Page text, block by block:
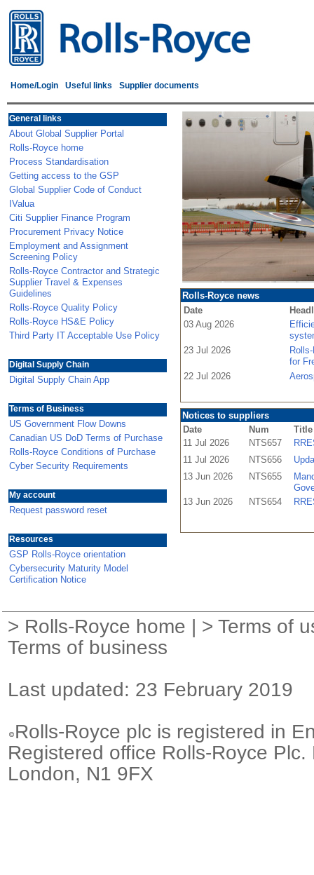
Home/Login Useful links Supplier documents
General links
About Global Supplier Portal
Rolls-Royce home
Process Standardisation
Getting access to the GSP
Global Supplier Code of Conduct
IValua
Citi Supplier Finance Program
Procurement Privacy Notice
Employment and Assignment
Screening Policy
Rolls-Royce Contractor and Strategic
Supplier Travel & Expenses
Guidelines
Rolls-Royce Quality Policy
Rolls-Royce HS&E Policy
Third Party IT Acceptable Use Policy
Digital Supply Chain
Digital Supply Chain App
Terms of Business
US Government Flow Downs
Canadian US DoD Terms of Purchase
Rolls-Royce Conditions of Purchase
Cyber Security Requirements
My account
Request password reset
Resources
GSP Rolls-Royce orientation
Cybersecurity Maturity Model
Certification Notice
Rolls-Royce news
Date
03 Aug 2026
23 Jul 2026
for
22 Jul 2026
Notices to suppliers
Date
Num
Title
11 Jul 2026
NTS657
11 Jul 2026
NTS656
13 Jun 2026
NTS655
13 Jun 2026
NTS654
> Rolls-Royce home | > Terms of
Terms of business
Last updated: 23 February 2019
Rolls-Royce plc is registered in
Registered office Rolls-Royce
London, N1 9FX